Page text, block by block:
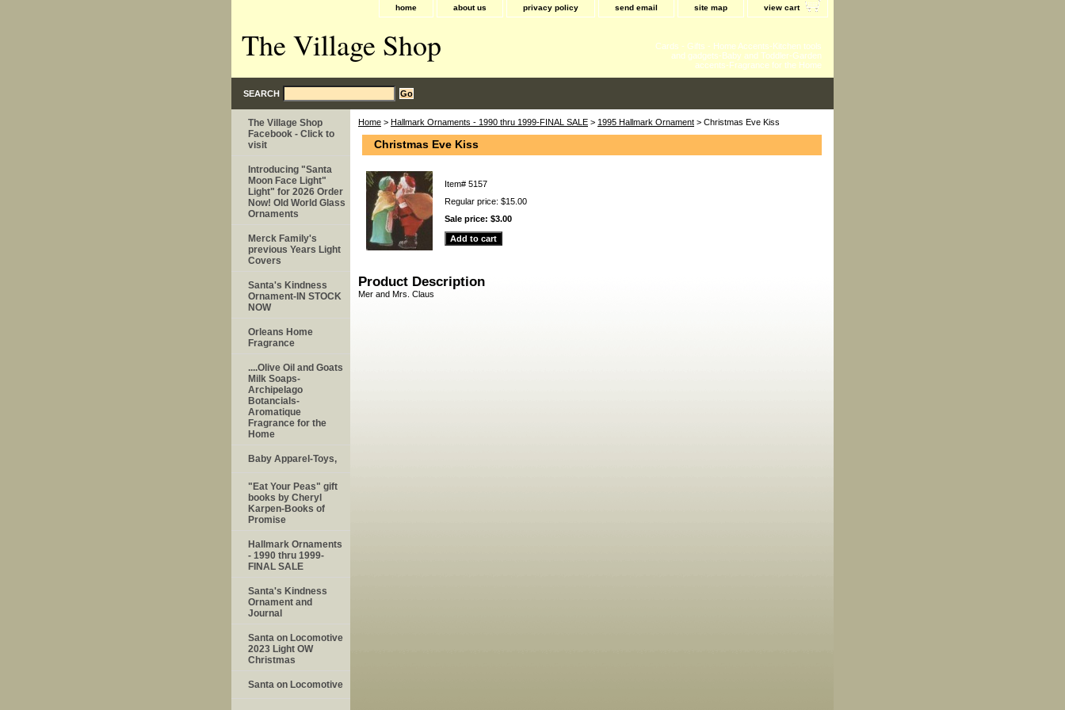
home about us privacy policy send email site map view cart
The Village Shop
Cards - Gifts - Home Accents-Kitchen tools
and gadgets-Baby and Toddler-Garden
accents-Fragrance for the Home
SEARCH
Home > Hallmark Ornaments - 1990 thru 1999-FINAL SALE > 1995 Hallmark Ornament > Christmas Eve Kiss
Christmas Eve Kiss
Item# 5157
Regular price: $15.00
Sale price: $3.00
Product Description
Mer and Mrs. Claus
The Village Shop
Facebook - Click to
visit
Introducing "Santa
Moon Face Light"
Light" for 2026 Order
Now! Old World Glass
Ornaments
Merck Family's
previous Years Light
Covers
Santa's Kindness
Ornament-IN STOCK
NOW
Orleans Home
Fragrance
....Olive Oil and Goats
Milk Soaps-
Archipelago
Botancials-
Aromatique
Fragrance for the
Home
Baby Apparel-Toys,
"Eat Your Peas" gift
books by Cheryl
Karpen-Books of
Promise
Hallmark Ornaments
- 1990 thru 1999-
FINAL SALE
Santa's Kindness
Ornament and
Journal
Santa on Locomotive
2023 Light OW
Christmas
Santa on Locomotive